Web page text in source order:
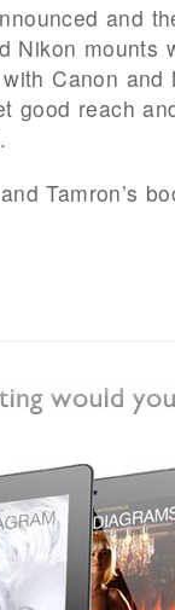
and
Nikon mounts
Canon and
good reach
Tamron’s